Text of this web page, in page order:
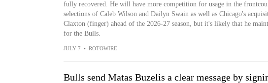
fully recovered. He will have more competition for usage in the
selections of Caleb Wilson and Dailyn Swain as well as Chicago's
Claxton (finger) ahead of the 2026-27 season, but it's likely that he
for the Bulls.
JULY 7 • ROTOWIRE
Bulls send Matas Buzelis a clear message by